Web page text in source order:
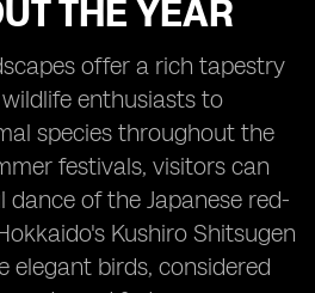
THE YEAR
offer a rich tapestry
enthusiasts to
species throughout the
festivals, visitors can
of the Japanese red-
Kushiro Shitsugen
elegant birds, considered